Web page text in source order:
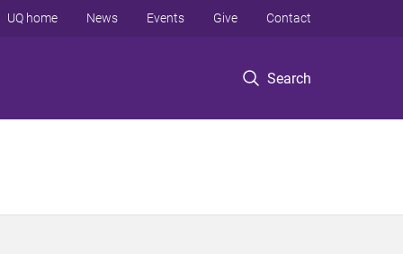
Search
UQ home News Events Give Contact